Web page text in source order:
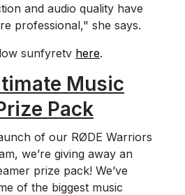
and audio quality have
professional," she says.
sunfyretv here.
Music
Pack
of our RØDE Warriors
we’re giving away an
prize pack! We’ve
of the biggest music